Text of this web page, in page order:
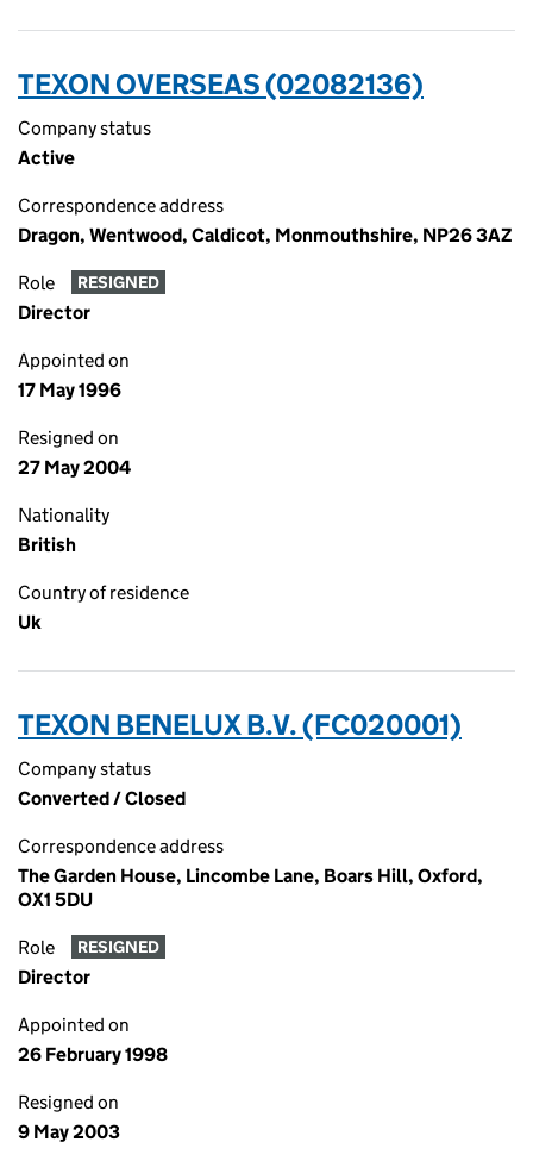
TEXON OVERSEAS (02082136)
Company status
Active
Correspondence address
Dragon, Wentwood, Caldicot, Monmouthshire, NP26 3AZ
Role RESIGNED
Director
Appointed on
17 May 1996
Resigned on
27 May 2004
Nationality
British
Country of residence
Uk
TEXON BENELUX B.V. (FC020001)
Company status
Converted / Closed
Correspondence address
The Garden House, Lincombe Lane, Boars Hill, Oxford,
OX1 5DU
Role RESIGNED
Director
Appointed on
26 February 1998
Resigned on
9 May 2003